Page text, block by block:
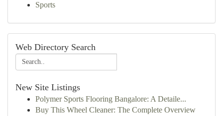
Sports
Web Directory Search
New Site Listings
Polymer Sports Flooring Bangalore: A Detaile...
Buy This Wheel Cleaner: The Complete Overview